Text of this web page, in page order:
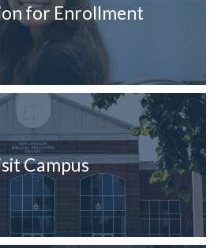
for Enrollment
Campus